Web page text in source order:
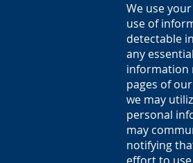
We use
use of
detectable
any
information
pages of
we may
personal
may
notifying